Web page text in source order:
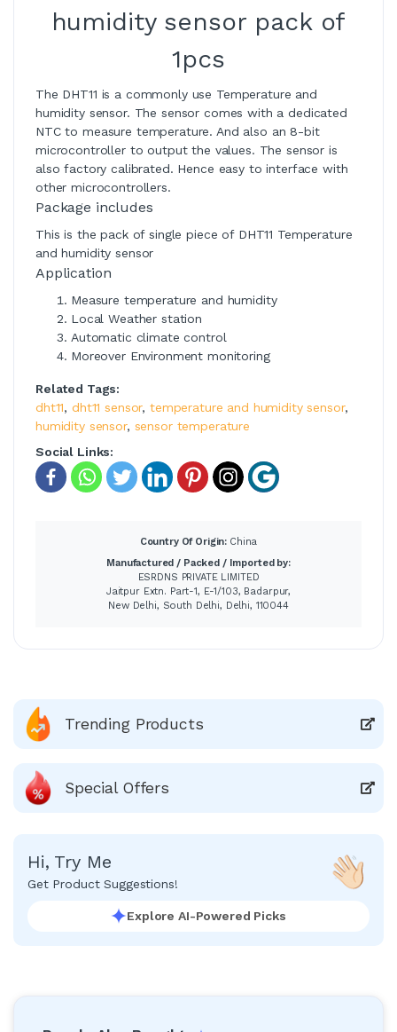
humidity sensor pack of
1pcs
The DHT11 is a commonly use Temperature and
humidity sensor. The sensor comes with a dedicated
NTC to measure temperature. And also an 8-bit
microcontroller to output the values. The sensor is
also factory calibrated. Hence easy to interface with
other microcontrollers.
Package includes
This is the pack of single piece of DHT11 Temperature
and humidity sensor
Application
Measure temperature and humidity
Local Weather station
Automatic climate control
Moreover Environment monitoring
Related Tags:
dht11, dht11 sensor, temperature and humidity sensor,
humidity sensor, sensor temperature
Social Links:
Country Of Origin: China
Manufactured / Packed / Imported by:
ESRDNS PRIVATE LIMITED
Jaitpur Extn. Part-1, E-1/103, Badarpur,
New Delhi, South Delhi, Delhi, 110044
Trending Products
Special Offers
Hi, Try Me
Get Product Suggestions!
Explore AI-Powered Picks